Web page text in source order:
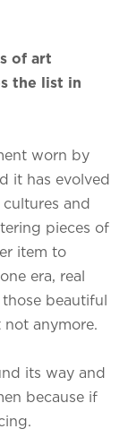
of art
the list in
worn by
it has evolved
and
pieces of
item to
era, real
beautiful
anymore.
its way and
because if